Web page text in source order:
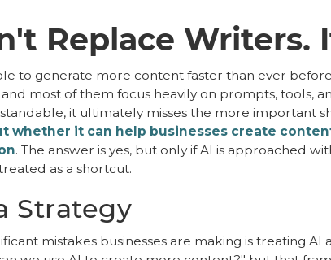
Replace Writers.
to generate more content faster than ever
most of them focus heavily on prompts, tools,
it ultimately misses the more important
whether it can help businesses create
. The answer is yes, but only if AI is approached
as a shortcut.
Strategy
mistakes businesses are making is treating